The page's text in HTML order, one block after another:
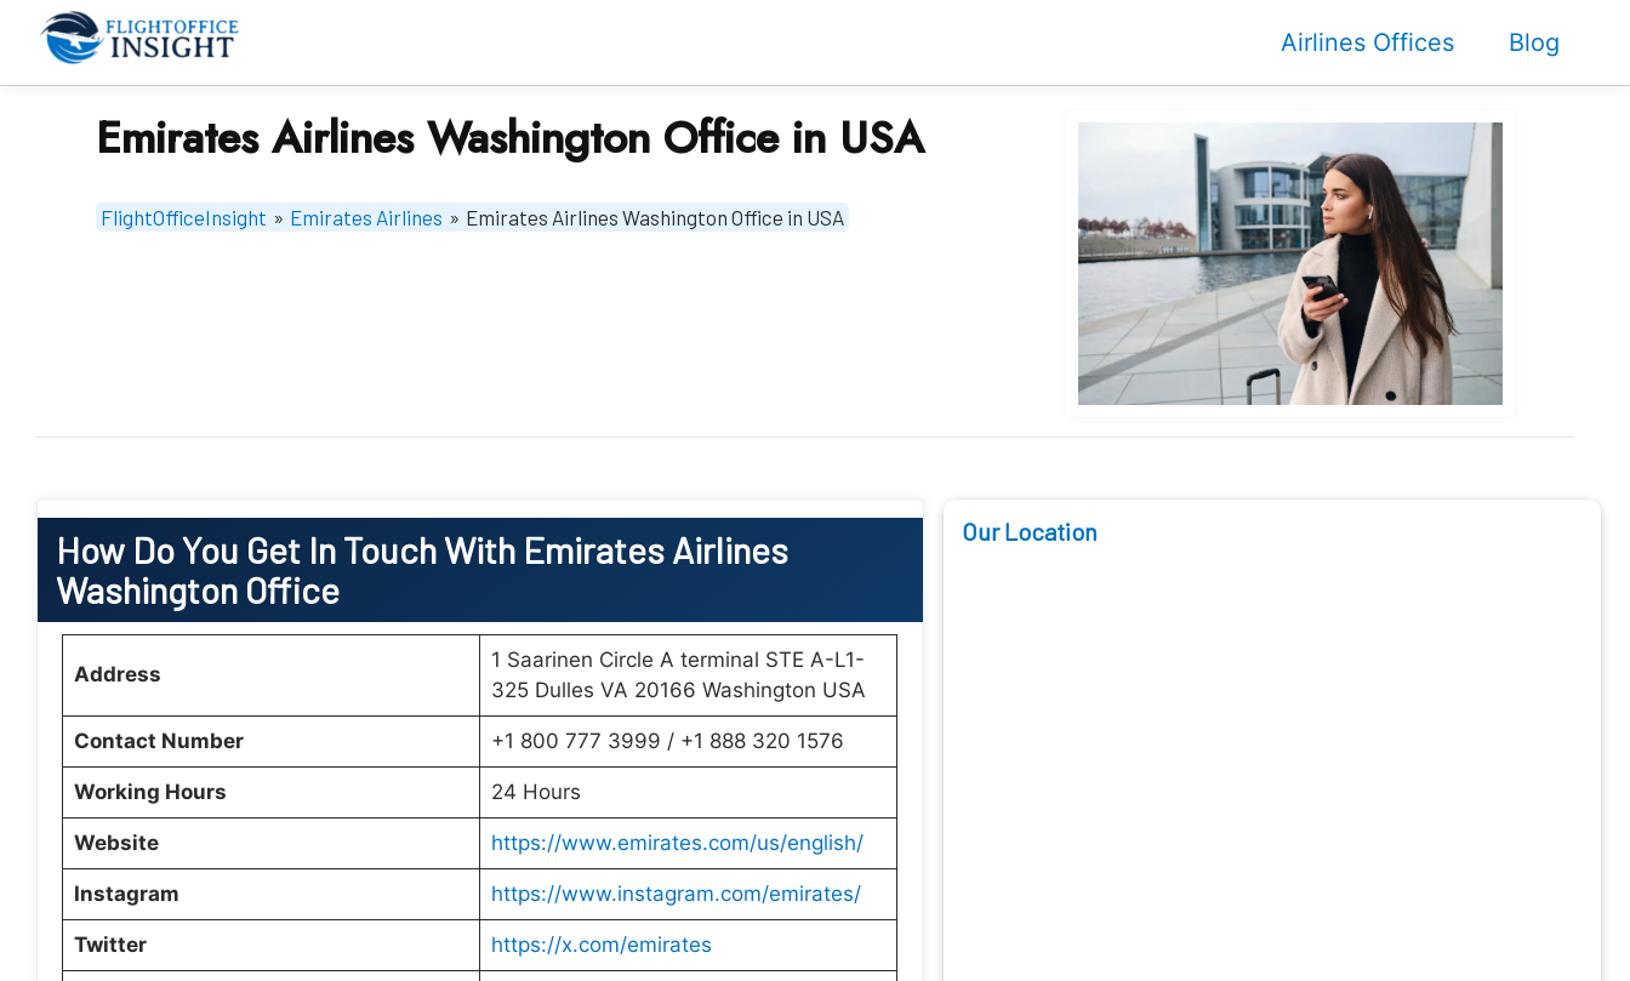
Airlines Offices Blog
Emirates Airlines Washington Office in USA
FlightOfficeInsight » Emirates Airlines » Emirates Airlines Washington Office in USA
How Do You Get In Touch With Emirates Airlines
Washington Office
Address
1 Saarinen Circle A terminal STE A-L1-
325 Dulles VA 20166 Washington USA
Contact Number +1 800 777 3999 / +1 888 320 1576
Working Hours 24 Hours
Website https://www.emirates.com/us/english/
Instagram https://www.instagram.com/emirates/
Twitter https://x.com/emirates
Our Location